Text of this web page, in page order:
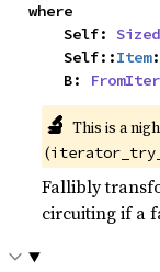
where
    Self:
Sized
    Self::
Item:
    B:
🔬 This is a
(
Fallibly
circuiting if a